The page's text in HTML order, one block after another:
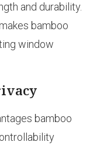
and durability.
bamboo
window
bamboo